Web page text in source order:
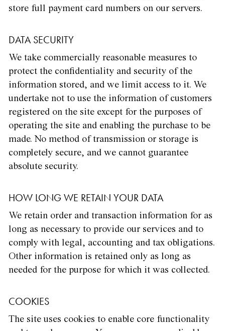
store full payment card numbers on our servers.
DATA SECURITY
We take commercially reasonable measures to
protect the confidentiality and security of the
information stored, and we limit access to it. We
undertake not to use the information of customers
registered on the site except for the purposes of
operating the site and enabling the purchase to be
made. No method of transmission or storage is
completely secure, and we cannot guarantee
absolute security.
HOW LONG WE RETAIN YOUR DATA
We retain order and transaction information for as
long as necessary to provide our services and to
comply with legal, accounting and tax obligations.
Other information is retained only as long as
needed for the purpose for which it was collected.
COOKIES
The site uses cookies to enable core functionality